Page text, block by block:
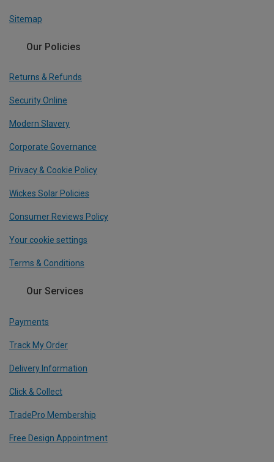
Sitemap
Our Policies
Returns & Refunds
Security Online
Modern Slavery
Corporate Governance
Privacy & Cookie Policy
Wickes Solar Policies
Consumer Reviews Policy
Your cookie settings
Terms & Conditions
Our Services
Payments
Track My Order
Delivery Information
Click & Collect
TradePro Membership
Free Design Appointment